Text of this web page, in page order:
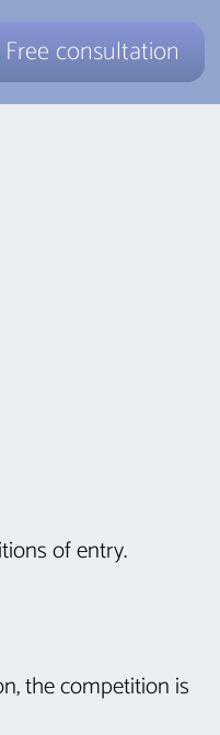
Free consultation
of entry.
the competition is